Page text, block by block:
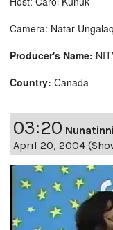
Camera: Natar Ungalaq
Producer's Name:
Country: Canada
03:20
April 20, 2004